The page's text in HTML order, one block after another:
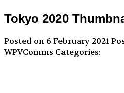
Tokyo 2020
Posted on 6 February 2021
WPVComms Categories: